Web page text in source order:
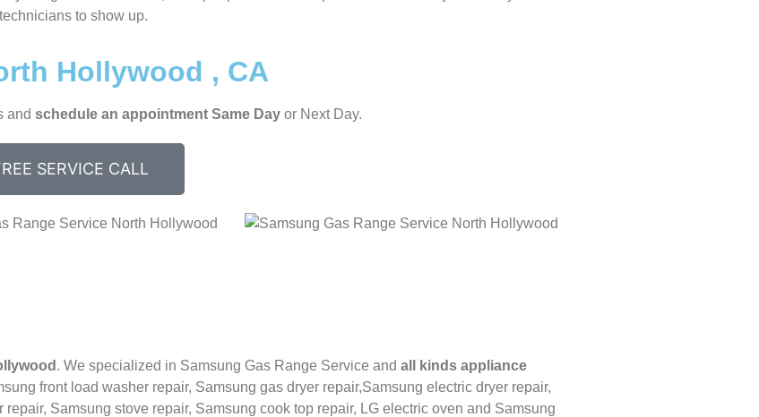
to show up.
Hollywood , CA
and schedule an appointment Same Dayor Next Day.
SERVICE CALL
. We specialized in Samsung Gas Range Service and all kinds appliance
front load washer repair, Samsung gas dryer repair,Samsung electric dryer repair,
repair, Samsung stove repair, Samsung cook top repair, LG electric oven and Samsung